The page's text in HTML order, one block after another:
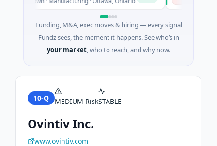
Funding, M&A, exec moves & hiring — every signal
Fundz sees, the moment it happens. See who’s in
your market, who to reach, and why now.
10-Q MEDIUM RiskSTABLE
Ovintiv Inc.
www.ovintiv.com